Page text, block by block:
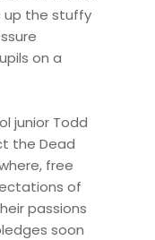
up the stuffy
on a
junior Todd
the Dead
free
of
passions
soon